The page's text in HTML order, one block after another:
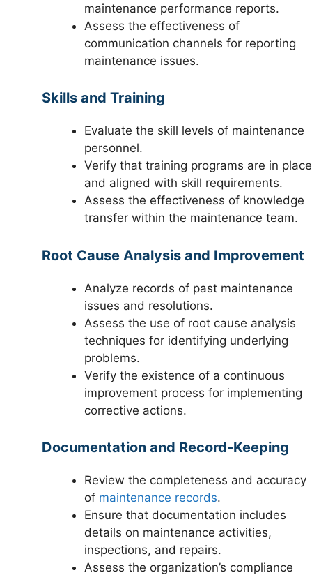
maintenance performance reports.
Assess the effectiveness of
communication channels for reporting
maintenance issues.
Skills and Training
Evaluate the skill levels of maintenance
personnel.
Verify that training programs are in place
and aligned with skill requirements.
Assess the effectiveness of knowledge
transfer within the maintenance team.
Root Cause Analysis and Improvement
Analyze records of past maintenance
issues and resolutions.
Assess the use of root cause analysis
techniques for identifying underlying
problems.
Verify the existence of a continuous
improvement process for implementing
corrective actions.
Documentation and Record-Keeping
Review the completeness and accuracy
of maintenance records.
Ensure that documentation includes
details on maintenance activities,
inspections, and repairs.
Assess the organization’s compliance